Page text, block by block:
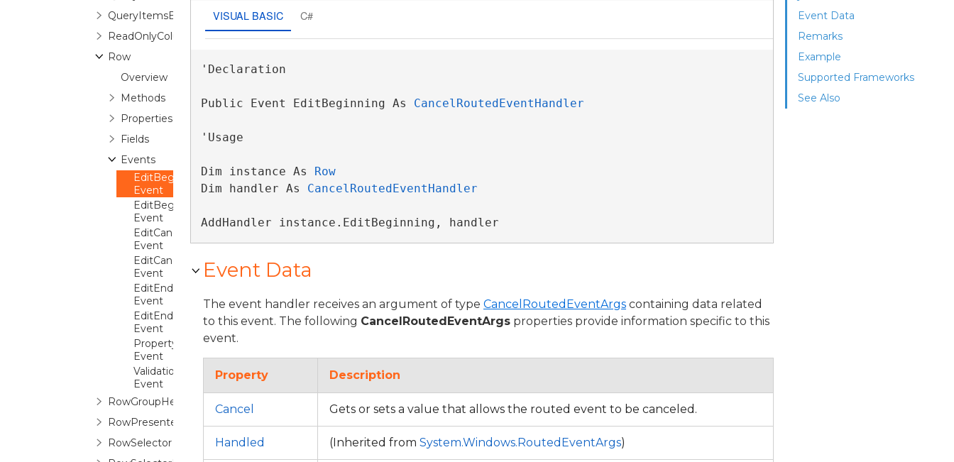
Event Data
Remarks
Example
Supported Frameworks
See Also
QueryItemsEventArgs
ReadOnlyColumnCollection
Row
Overview
Methods
Properties
Fields
Events
EditBeginning
Event
EditBegun
Event
EditCanceled
Event
EditCanceling
Event
EditEnded
Event
EditEnding
Event
PropertyChanged
Event
ValidationErrorChanging
Event
RowGroupHeaderControl
RowPresenter
RowSelector
VISUAL BASIC C#
'Declaration
Public Event EditBeginning As CancelRoutedEventHandler
'Usage
Dim instance As Row
Dim handler As CancelRoutedEventHandler
AddHandler instance.EditBeginning, handler
Event Data
The event handler receives an argument of type CancelRoutedEventArgs containing data related
to this event. The following CancelRoutedEventArgs properties provide information specific to this
event.
Property Description
Cancel Gets or sets a value that allows the routed event to be canceled.
Handled (Inherited from System.Windows.RoutedEventArgs)